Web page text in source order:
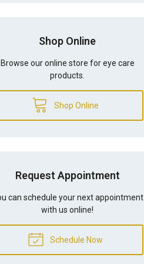
Shop Online
Browse our online store for eye care
products.
Shop Online
Request Appointment
can schedule your next appointment
with us online!
Schedule Now